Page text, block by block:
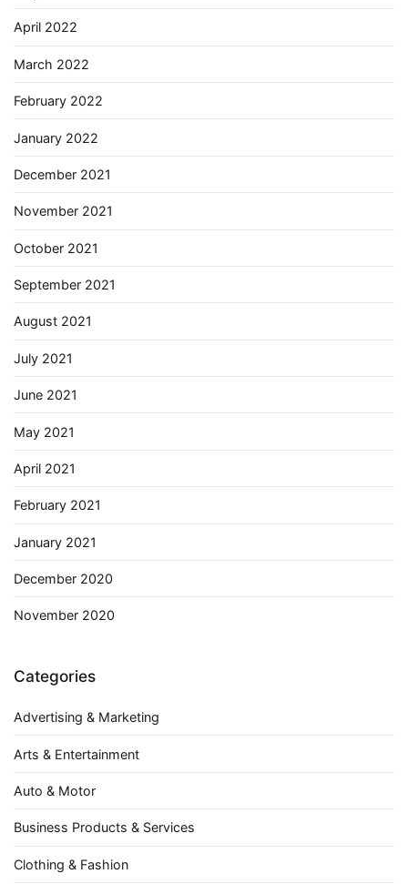
April 2022
March 2022
February 2022
January 2022
December 2021
November 2021
October 2021
September 2021
August 2021
July 2021
June 2021
May 2021
April 2021
February 2021
January 2021
December 2020
November 2020
Categories
Advertising & Marketing
Arts & Entertainment
Auto & Motor
Business Products & Services
Clothing & Fashion